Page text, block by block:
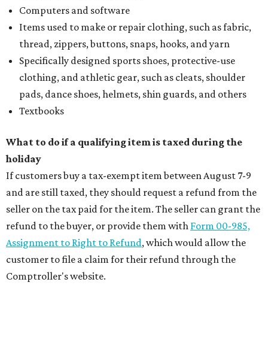
Computers and software
Items used to make or repair clothing, such as fabric,
thread, zippers, buttons, snaps, hooks, and yarn
Specifically designed sports shoes, protective-use
clothing, and athletic gear, such as cleats, shoulder
pads, dance shoes, helmets, shin guards, and others
Textbooks
What to do if a qualifying item is taxed during the
holiday
If customers buy a tax-exempt item between August 7-9
and are still taxed, they should request a refund from the
seller on the tax paid for the item. The seller can grant the
refund to the buyer, or provide them with Form 00-985,
Assignment to Right to Refund, which would allow the
customer to file a claim for their refund through the
Comptroller's website.